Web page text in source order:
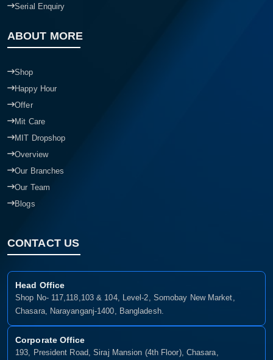
Serial Enquiry
ABOUT MORE
Shop
Happy Hour
Offer
Mit Care
MIT Dropshop
Overview
Our Branches
Our Team
Blogs
CONTACT US
Head Office
Shop No- 117,118,103 & 104, Level-2, Somobay New Market,
Chasara, Narayanganj-1400, Bangladesh.
Corporate Office
193, President Road, Siraj Mansion (4th Floor), Chasara,